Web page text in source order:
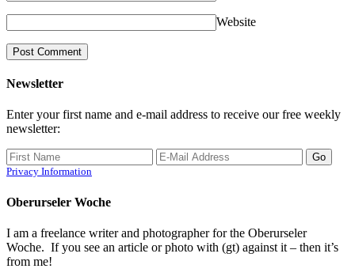
Website
Newsletter
Enter your first name and e-mail address to receive our free weekly
newsletter:
Privacy Information
Oberurseler Woche
I am a freelance writer and photographer for the Oberurseler
Woche. If you see an article or photo with (gt) against it – then it’s
from me!